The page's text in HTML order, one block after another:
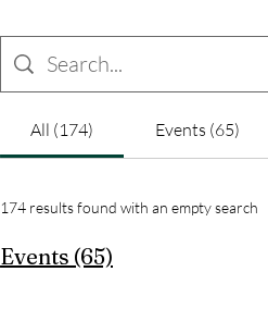
All (174) Events (65)
174 results found with an empty search
Events (65)